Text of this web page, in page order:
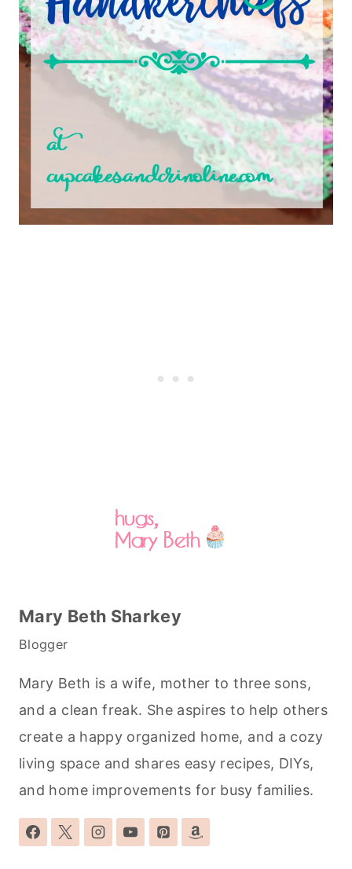
Mary Beth Sharkey
Blogger
Mary Beth is a wife, mother to three sons,
and a clean freak. She aspires to help others
create a happy organized home, and a cozy
living space and shares easy recipes, DIYs,
and home improvements for busy families.